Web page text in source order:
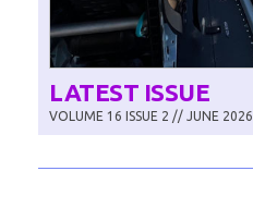
LATEST ISSUE
VOLUME 16 ISSUE 2 // JUNE 2026